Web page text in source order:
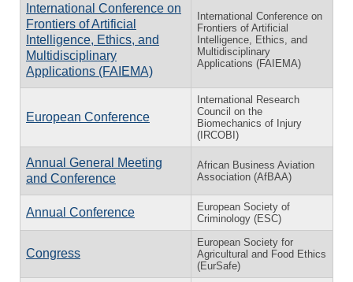
International Conference on
Frontiers of Artificial
Intelligence, Ethics, and
Multidisciplinary
Applications (FAIEMA)
International Conference on
Frontiers of Artificial
Intelligence, Ethics, and
Multidisciplinary
Applications (FAIEMA)
European Conference
International Research
Council on the
Biomechanics of Injury
(IRCOBI)
Annual General Meeting
and Conference
African Business Aviation
Association (AfBAA)
Annual Conference
European Society of
Criminology (ESC)
Congress
European Society for
Agricultural and Food Ethics
(EurSafe)